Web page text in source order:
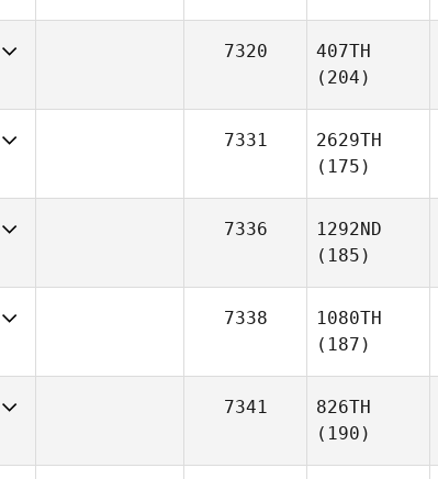
7320
407TH
(204)
27
7331
2629TH
(175)
7336
1292ND
(185)
29
7338
1080TH
(187)
28
7341
826TH
(190)